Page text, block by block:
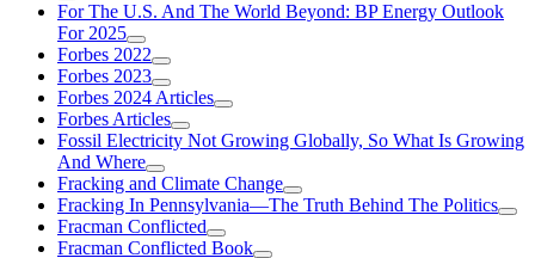
For The U.S. And The World Beyond: BP Energy Outlook
For 2025
Forbes 2022
Forbes 2023
Forbes 2024 Articles
Forbes Articles
Fossil Electricity Not Growing Globally, So What Is Growing
And Where
Fracking and Climate Change
Fracking In Pennsylvania—The Truth Behind The Politics
Fracman Conflicted
Fracman Conflicted Book